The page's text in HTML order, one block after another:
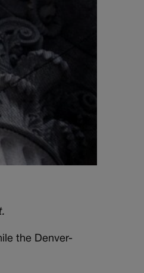
the Denver-